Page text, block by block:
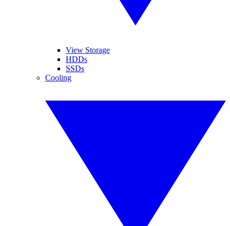
View Storage
HDDs
SSDs
Cooling